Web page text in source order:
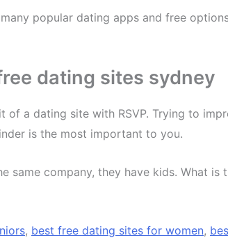
popular dating apps and free
dating sites sydney
a dating site with RSVP. Trying to
is the most important to you.
company, they have kids. What
, best free dating sites for women,